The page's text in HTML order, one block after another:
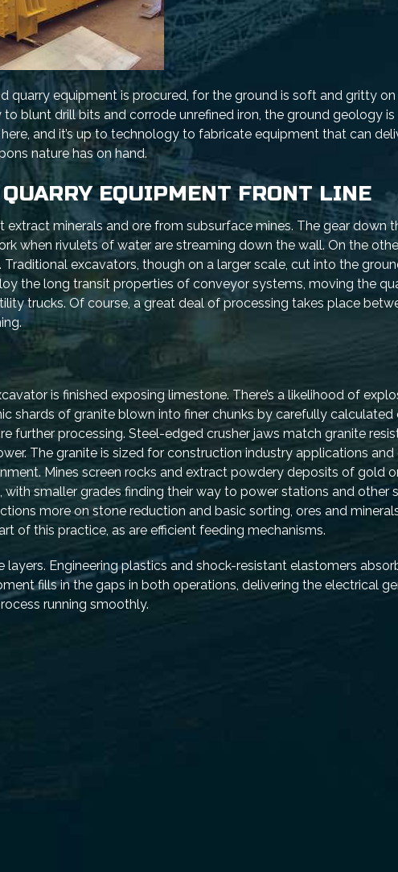
quarry equipment is procured, for the ground is soft and gritty
blunt drill bits and corrode unrefined iron, the ground geology is
and it’s up to technology to fabricate equipment that can
nature has on hand.
EQUIPMENT FRONT LINE
minerals and ore from subsurface mines. The gear down
when rivulets of water are streaming down the wall. On the
excavators, though on a larger scale, cut into the
the long transit properties of conveyor systems, moving the
trucks. Of course, a great deal of processing takes place
is finished exposing limestone. There’s a likelihood of
shards of granite blown into finer chunks by carefully calculated
further processing. Steel-edged crusher jaws match granite
The granite is sized for construction industry applications and
Mines screen rocks and extract powdery deposits of gold
smaller grades finding their way to power stations and other
more on stone reduction and basic sorting, ores and
of this practice, as are efficient feeding mechanisms.
Engineering plastics and shock-resistant elastomers
fills in the gaps in both operations, delivering the electrical
running smoothly.